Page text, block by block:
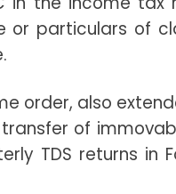
or particulars of
order, also
of
TDS returns in